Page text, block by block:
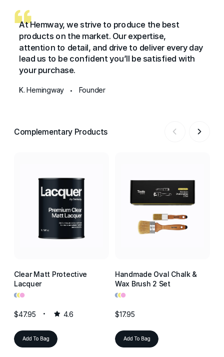
At Hemway, we strive to produce the best
products on the market. Our expertise,
attention to detail, and drive to deliver every day
lead us to be confident you’ll be satisfied with
your purchase.
K. Hemingway • Founder
Complementary Products
Clear Matt Protective
Lacquer
•••
$47.95 4.6
Add To Bag
Handmade Oval Chalk &
Wax Brush 2 Set
•••
$17.95
Add To Bag